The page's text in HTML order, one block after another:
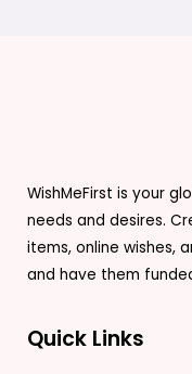
WishMeFirst is your
needs and desires.
items, online wishes,
and have them
Quick Links